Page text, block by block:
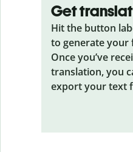
Get
Hit the button
to generate your
Once you’ve
translation, you
export your text